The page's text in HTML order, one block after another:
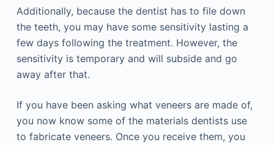
Additionally, because the dentist has to file down
the teeth, you may have some sensitivity lasting a
few days following the treatment. However, the
sensitivity is temporary and will subside and go
away after that.
If you have been asking what veneers are made of,
you now know some of the materials dentists use
to fabricate veneers. Once you receive them, you